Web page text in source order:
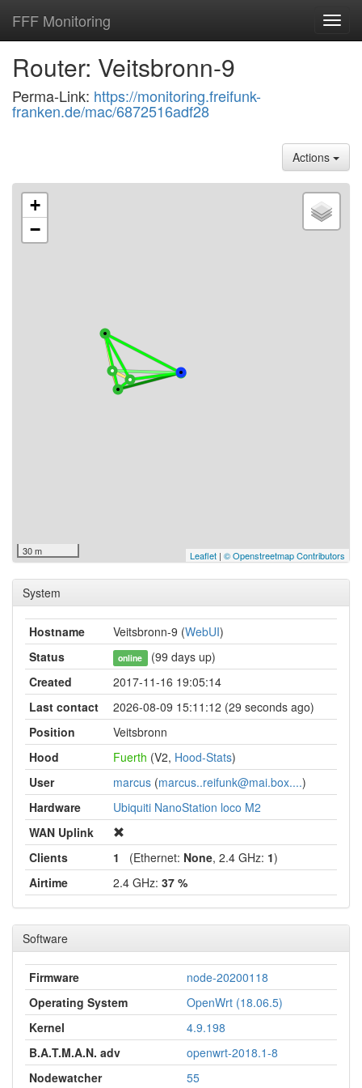
FFF Monitoring
Router: Veitsbronn-9
Perma-Link: https://monitoring.freifunk-
franken.de/mac/6872516adf28
Actions
+
−
30 m Leaflet | © Openstreetmap Contributors
System
Hostname Veitsbronn-9 (WebUI)
Status
online (99 days up)
Created
2017-11-16 19:05:14
Last contact
2026-08-09 15:11:12 (29 seconds ago)
Position
Veitsbronn
Hood
Fuerth (V2, Hood-Stats)
User
marcus (marcus..reifunk@mai.box....)
Hardware
Ubiquiti NanoStation loco M2
WAN Uplink
Clients
1 (Ethernet: None, 2.4 GHz: 1)
Airtime
2.4 GHz: 37 %
Software
Firmware
node-20200118
Operating System
OpenWrt (18.06.5)
Kernel
4.9.198
B.A.T.M.A.N. adv
openwrt-2018.1-8
Nodewatcher
55